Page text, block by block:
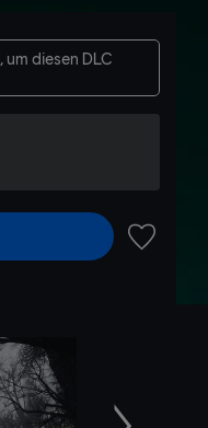
, um diesen DLC
Weiter